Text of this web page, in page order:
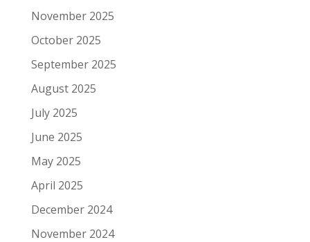
November 2025
October 2025
September 2025
August 2025
July 2025
June 2025
May 2025
April 2025
December 2024
November 2024